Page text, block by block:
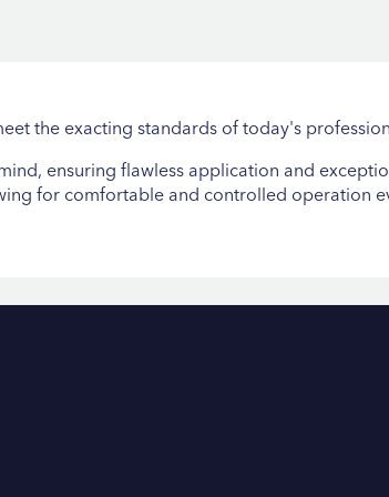
the exacting standards of today's
ensuring flawless application and
for comfortable and controlled operation